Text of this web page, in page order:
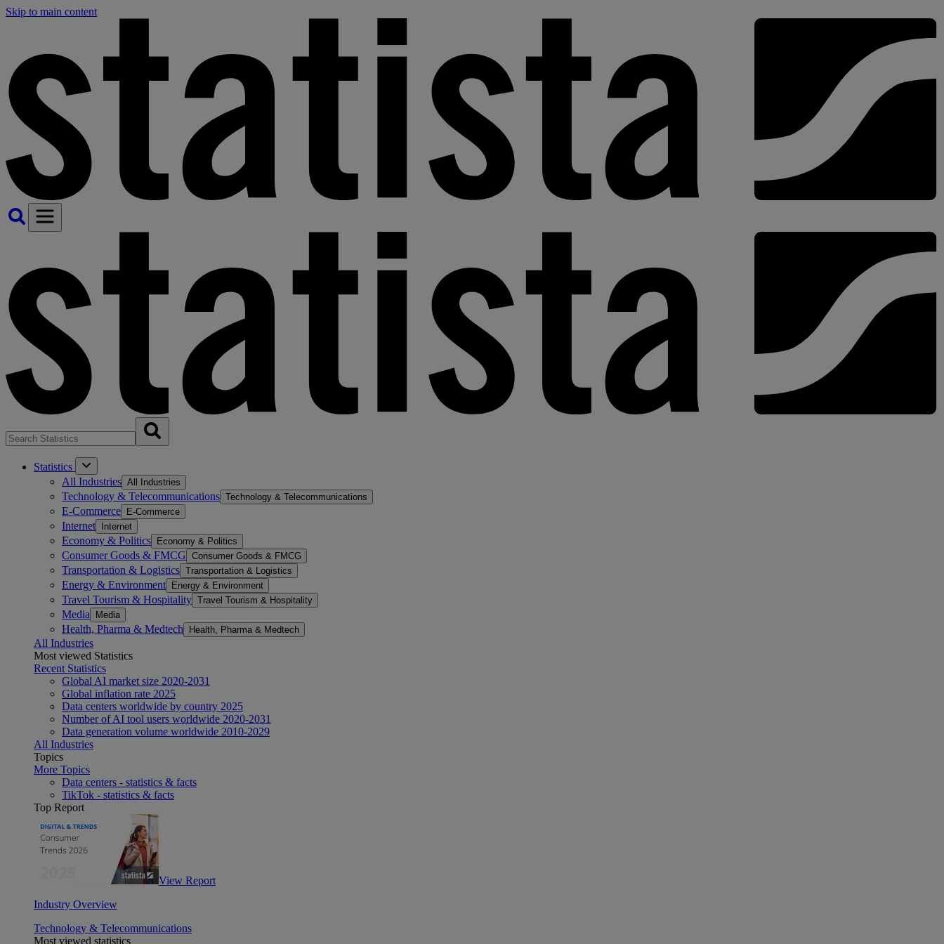
Skip to main content
Statistics
All Industries All Industries
Technology & Telecommunications Technology & Telecommunications
E-Commerce E-Commerce
Internet Internet
Economy & Politics Economy & Politics
Consumer Goods & FMCG Consumer Goods & FMCG
Transportation & Logistics Transportation & Logistics
Energy & Environment Energy & Environment
Travel Tourism & Hospitality Travel Tourism & Hospitality
Media Media
Health, Pharma & Medtech Health, Pharma & Medtech
All Industries
Most viewed Statistics
Recent Statistics
Global AI market size 2020-2031
Global inflation rate 2025
Data centers worldwide by country 2025
Number of AI tool users worldwide 2020-2031
Data generation volume worldwide 2010-2029
All Industries
Topics
More Topics
Data centers - statistics & facts
TikTok - statistics & facts
Top Report
View Report
Industry Overview
Technology & Telecommunications
Most viewed statistics